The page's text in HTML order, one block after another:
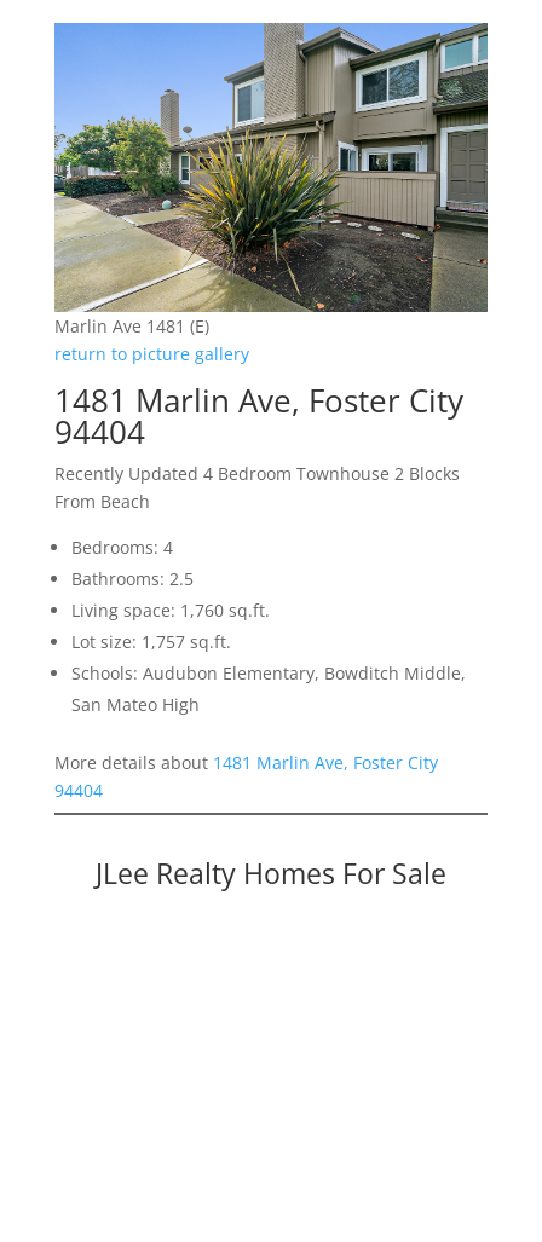
Marlin Ave 1481 (E)
return to picture gallery
1481 Marlin Ave, Foster City
94404
Recently Updated 4 Bedroom Townhouse 2 Blocks
From Beach
Bedrooms: 4
Bathrooms: 2.5
Living space: 1,760 sq.ft.
Lot size: 1,757 sq.ft.
Schools: Audubon Elementary, Bowditch Middle,
San Mateo High
More details about 1481 Marlin Ave, Foster City
94404
JLee Realty Homes For Sale